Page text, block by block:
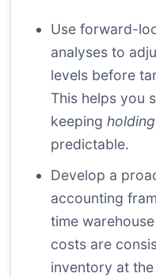
Use forward-
analyses to
levels before
This helps you
keeping
predictable.
Develop a
accounting
time
costs are
inventory at